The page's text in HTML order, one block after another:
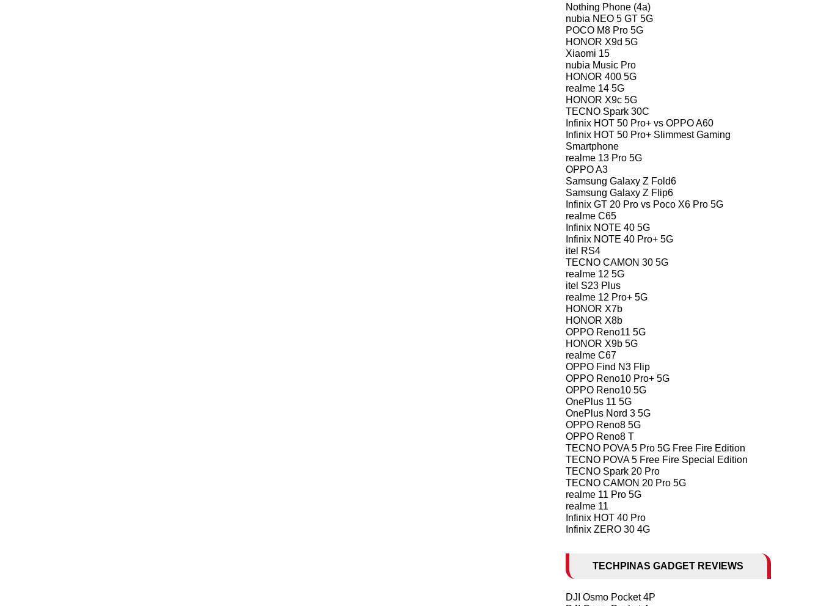
Nothing Phone (4a)
nubia NEO 5 GT 5G
POCO M8 Pro 5G
HONOR X9d 5G
Xiaomi 15
nubia Music Pro
HONOR 400 5G
realme 14 5G
HONOR X9c 5G
TECNO Spark 30C
Infinix HOT 50 Pro+ vs OPPO A60
Infinix HOT 50 Pro+ Slimmest Gaming
Smartphone
realme 13 Pro 5G
OPPO A3
Samsung Galaxy Z Fold6
Samsung Galaxy Z Flip6
Infinix GT 20 Pro vs Poco X6 Pro 5G
realme C65
Infinix NOTE 40 5G
Infinix NOTE 40 Pro+ 5G
itel RS4
TECNO CAMON 30 5G
realme 12 5G
itel S23 Plus
realme 12 Pro+ 5G
HONOR X7b
HONOR X8b
OPPO Reno11 5G
HONOR X9b 5G
realme C67
OPPO Find N3 Flip
OPPO Reno10 Pro+ 5G
OPPO Reno10 5G
OnePlus 11 5G
OnePlus Nord 3 5G
OPPO Reno8 5G
OPPO Reno8 T
TECNO POVA 5 Pro 5G Free Fire Edition
TECNO POVA 5 Free Fire Special Edition
TECNO Spark 20 Pro
TECNO CAMON 20 Pro 5G
realme 11 Pro 5G
realme 11
Infinix HOT 40 Pro
Infinix ZERO 30 4G
TECHPINAS GADGET REVIEWS
DJI Osmo Pocket 4P